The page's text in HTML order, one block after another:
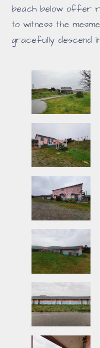
beach below offer
to witness the
gracefully descend